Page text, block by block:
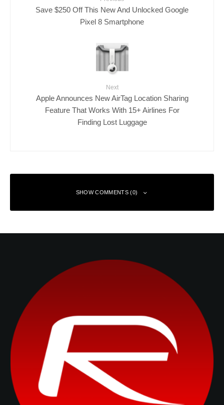
Save $250 Off This New And Unlocked Google
Pixel 8 Smartphone
Next
Apple Announces New AirTag Location Sharing
Feature That Works With 15+ Airlines For
Finding Lost Luggage
SHOW COMMENTS (0)